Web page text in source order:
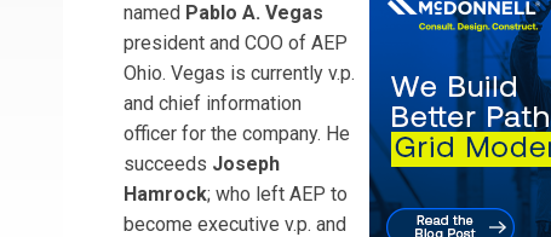
named Pablo A. Vegas
president and COO of AEP
Ohio. Vegas is currently v.p.
and chief information
officer for the company. He
succeeds Joseph
Hamrock; who left AEP to
become executive v.p. and